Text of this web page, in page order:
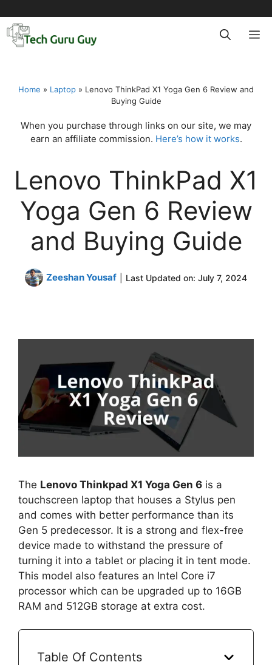
content
Home » Laptop » Lenovo ThinkPad X1 Yoga Gen 6 Review and
Buying Guide
When you purchase through links on our site, we may
earn an affiliate commission. Here’s how it works.
Lenovo ThinkPad X1
Yoga Gen 6 Review
and Buying Guide
Zeeshan Yousaf Last Updated on: July 7, 2024
The Lenovo Thinkpad X1 Yoga Gen 6 is a
touchscreen laptop that houses a Stylus pen
and comes with better performance than its
Gen 5 predecessor. It is a strong and flex-free
device made to withstand the pressure of
turning it into a tablet or placing it in tent mode.
This model also features an Intel Core i7
processor which can be upgraded up to 16GB
RAM and 512GB storage at extra cost.
Table Of Contents